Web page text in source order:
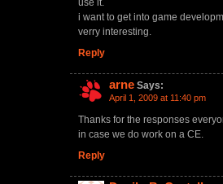
i want to get into game
verry interesting.
Reply
arne Says:
April 1, 2009 at 11:40 pm
Thanks for the responses
in case we do work on a CE.
Reply